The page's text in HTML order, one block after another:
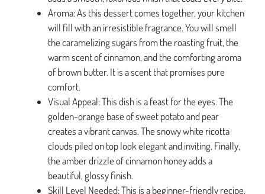
Aroma: As this dessert comes together, your kitchen
will fill with an irresistible fragrance. You will smell
the caramelizing sugars from the roasting fruit, the
warm scent of cinnamon, and the comforting aroma
of brown butter. It is a scent that promises pure
comfort.
Visual Appeal: This dish is a feast for the eyes. The
golden-orange base of sweet potato and pear
creates a vibrant canvas. The snowy white ricotta
clouds piled on top look elegant and inviting. Finally,
the amber drizzle of cinnamon honey adds a
beautiful, glossy finish.
Skill Level Needed: This is a beginner-friendly recipe.